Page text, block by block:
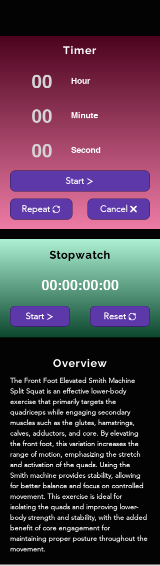
Timer
Hour
Minute
Second
Start
Repeat Cancel
Stopwatch
00:00:00:00
Start Reset
Overview
The Front Foot Elevated Smith Machine
Split Squat is an effective lower-body
exercise that primarily targets the
quadriceps while engaging secondary
muscles such as the glutes, hamstrings,
calves, adductors, and core. By elevating
the front foot, this variation increases the
range of motion, emphasizing the stretch
and activation of the quads. Using the
Smith machine provides stability, allowing
for better balance and focus on controlled
movement. This exercise is ideal for
isolating the quads and improving lower-
body strength and stability, with the added
benefit of core engagement for
maintaining proper posture throughout the
movement.